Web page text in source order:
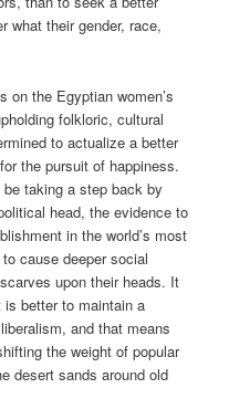
what their gender, race,
the Egyptian women’s
folkloric, cultural
to actualize a better
the pursuit of happiness.
taking a step back by
head, the evidence to
in the world’s most
cause deeper social
upon their heads. It
better to maintain a
and that means
the weight of popular
desert sands around old